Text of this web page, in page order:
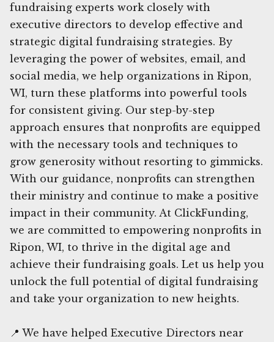
fundraising experts work closely with
executive directors to develop effective and
strategic digital fundraising strategies. By
leveraging the power of websites, email, and
social media, we help organizations in Ripon,
WI, turn these platforms into powerful tools
for consistent giving. Our step-by-step
approach ensures that nonprofits are equipped
with the necessary tools and techniques to
grow generosity without resorting to gimmicks.
With our guidance, nonprofits can strengthen
their ministry and continue to make a positive
impact in their community. At ClickFunding,
we are committed to empowering nonprofits in
Ripon, WI, to thrive in the digital age and
achieve their fundraising goals. Let us help you
unlock the full potential of digital fundraising
and take your organization to new heights.
📍 We have helped Executive Directors near